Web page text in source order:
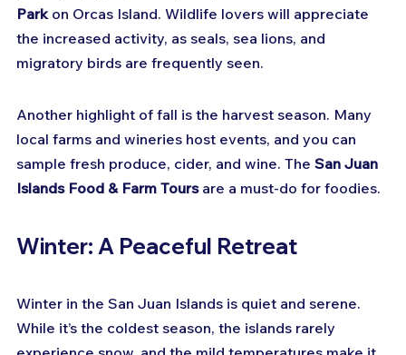
Park on Orcas Island. Wildlife lovers will appreciate
the increased activity, as seals, sea lions, and
migratory birds are frequently seen.
Another highlight of fall is the harvest season. Many
local farms and wineries host events, and you can
sample fresh produce, cider, and wine. The San Juan
Islands Food & Farm Tours are a must-do for foodies.
Winter: A Peaceful Retreat
Winter in the San Juan Islands is quiet and serene.
While it’s the coldest season, the islands rarely